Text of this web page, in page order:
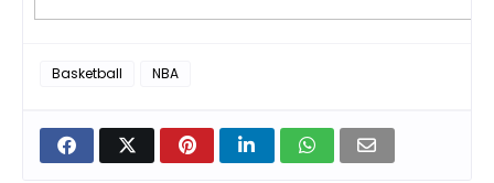
Basketball NBA